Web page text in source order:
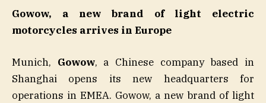
Gowow, a new brand of light electric
motorcycles arrives in Europe
Munich, Gowow, a Chinese company based in
Shanghai opens its new headquarters for
operations in EMEA. Gowow, a new brand of light